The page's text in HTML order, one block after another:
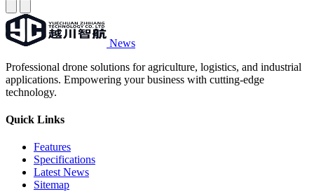
News
Professional drone solutions for agriculture, logistics, and industrial
applications. Empowering your business with cutting-edge
technology.
Quick Links
Features
Specifications
Latest News
Sitemap